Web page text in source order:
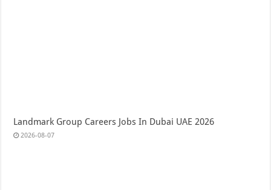
Landmark Group Careers Jobs In Dubai UAE 2026
2026-08-07